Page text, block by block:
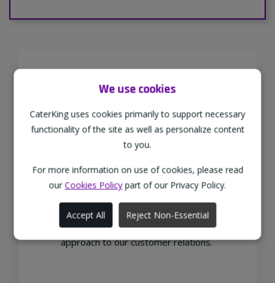
We use cookies
CaterKing uses cookies primarily to support necessary
functionality of the site as well as personalize content
to you.
For more information on use of cookies, please read
our Cookies Policypart of our Privacy Policy.
Accept All Reject Non-Essential
Supporting Our Partners
from sustainable local farms, supporting
regional, eco-friendly businesses.
Family Run
As a family-run wholesaler, we pride
ourselves on delivering a personable
approach to our customer relations.